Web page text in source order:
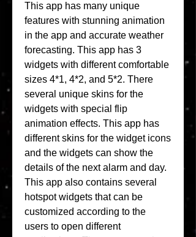
This app has many unique
features with stunning animation
in the app and accurate weather
forecasting. This app has 3
widgets with different comfortable
sizes 4*1, 4*2, and 5*2. There
several unique skins for the
widgets with special flip
animation effects. This app has
different skins for the widget icons
and the widgets can show the
details of the next alarm and day.
This app also contains several
hotspot widgets that can be
customized according to the
users to open different